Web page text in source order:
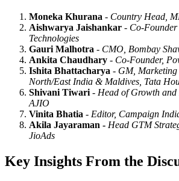
Moneka Khurana - Country Head,
Aishwarya Jaishankar - Co-
Technologies
Gauri Malhotra - CMO, Bombay
Ankita Chaudhary - Co-Founder,
Ishita Bhattacharya - GM,
North/East India & Maldives, Tata
Shivani Tiwari- Head of Growth
AJIO
Vinita Bhatia - Editor, Campaign
Akila Jayaraman - Head GTM
JioAds
Key Insights From the